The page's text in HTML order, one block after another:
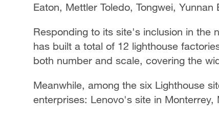
Eaton, Mettler Toledo, Tongwei,
Responding to its site's inclusion in the
has built a total of 12 lighthouse
both number and scale, covering the
Meanwhile, among the six Lighthouse
enterprises: Lenovo's site in